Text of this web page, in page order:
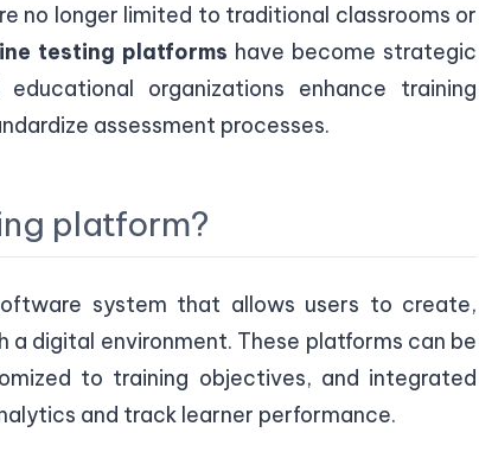
no longer limited to traditional classrooms or
testing platforms have become strategic
organizations enhance training
assessment processes.
platform?
system that allows users to create,
digital environment. These platforms can be
to training objectives, and integrated
and track learner performance.